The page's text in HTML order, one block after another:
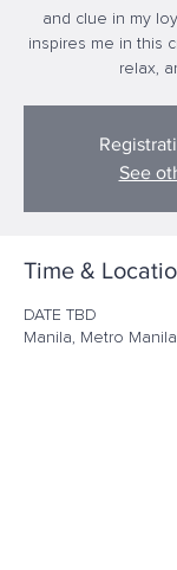
and clue in my
inspires me in this
relax,
See
Time &
DATE TBD
Manila, Metro